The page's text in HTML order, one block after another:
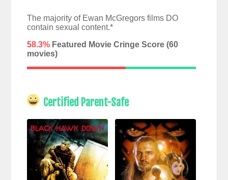
The majority of Ewan McGregors films DO
contain sexual content.*
58.3%Featured Movie Cringe Score (60
movies)
Certified Parent-Safe